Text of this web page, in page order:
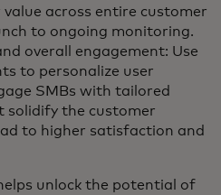
across entire customer
to ongoing monitoring.
overall engagement: Use
to personalize user
SMBs with tailored
solidify the customer
to higher satisfaction and
unlock the potential of